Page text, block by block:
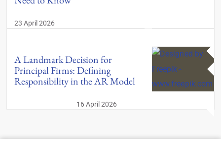
23 April 2026
A Landmark Decision for
Principal Firms: Defining
Responsibility in the AR Model
16 April 2026